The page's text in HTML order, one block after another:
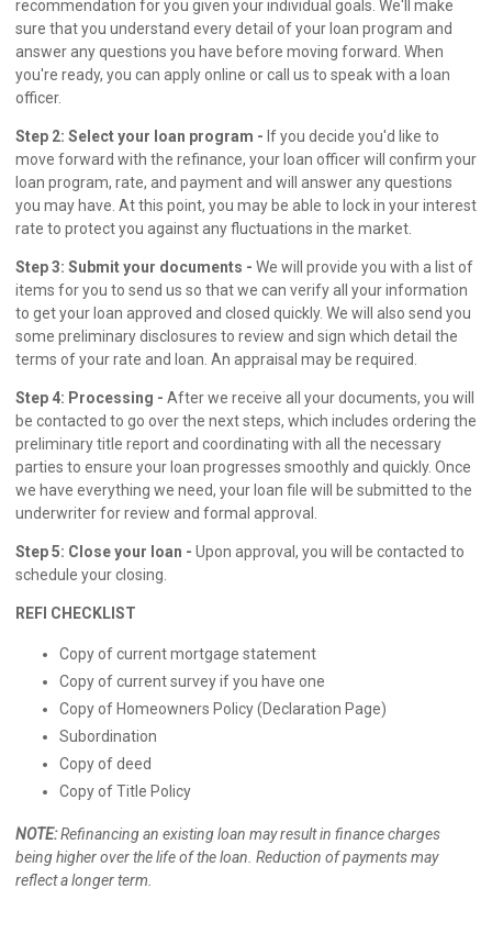
recommendation for you given your individual goals. We'll make
sure that you understand every detail of your loan program and
answer any questions you have before moving forward. When
you're ready, you can apply online or call us to speak with a loan
officer.
Step 2: Select your loan program - If you decide you'd like to
move forward with the refinance, your loan officer will confirm your
loan program, rate, and payment and will answer any questions
you may have. At this point, you may be able to lock in your interest
rate to protect you against any fluctuations in the market.
Step 3: Submit your documents - We will provide you with a list of
items for you to send us so that we can verify all your information
to get your loan approved and closed quickly. We will also send you
some preliminary disclosures to review and sign which detail the
terms of your rate and loan. An appraisal may be required.
Step 4: Processing - After we receive all your documents, you will
be contacted to go over the next steps, which includes ordering the
preliminary title report and coordinating with all the necessary
parties to ensure your loan progresses smoothly and quickly. Once
we have everything we need, your loan file will be submitted to the
underwriter for review and formal approval.
Step 5: Close your loan - Upon approval, you will be contacted to
schedule your closing.
REFI CHECKLIST
Copy of current mortgage statement
Copy of current survey if you have one
Copy of Homeowners Policy (Declaration Page)
Subordination
Copy of deed
Copy of Title Policy
NOTE:Refinancing an existing loan may result in finance charges
being higher over the life of the loan. Reduction of payments may
reflect a longer term.